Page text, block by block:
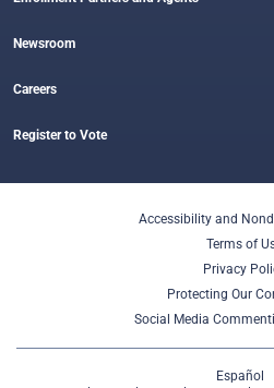
Newsroom
Careers
Register to Vote
Accessibility and
Terms of
Privacy
Protecting Our
Social Media
Español